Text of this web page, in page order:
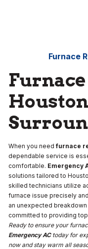
Furnace
When you needfurnace
dependable service is
comfortable. Emergency
solutions tailored to
skilled technicians utilize
furnace issue precisely
an unexpected
committed to providing
Ready to ensure your
Emergency ACtoday for
now and stay warm all